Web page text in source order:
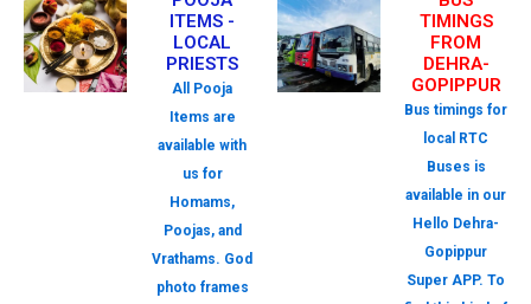
ITEMS -
LOCAL
PRIESTS
All Pooja
Items are
available with
us for
Homams,
Poojas, and
Vrathams. God
photo frames
TIMINGS
FROM
DEHRA-
GOPIPPUR
Bus timings for
local RTC
Buses is
available in our
Hello Dehra-
Gopippur
Super APP. To